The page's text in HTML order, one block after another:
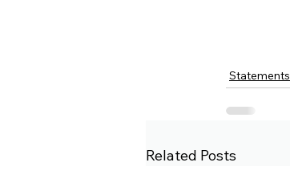
Statements
Related Posts